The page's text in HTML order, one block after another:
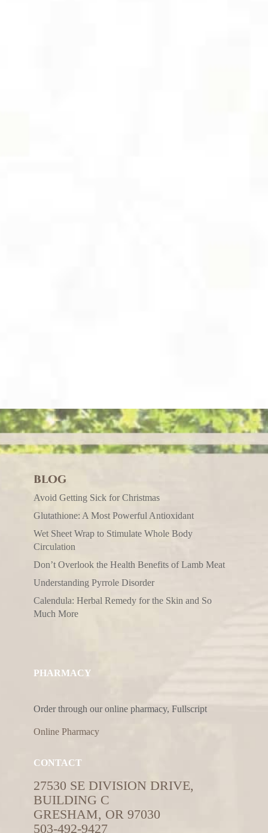
BLOG
Avoid Getting Sick for Christmas
Glutathione: A Most Powerful Antioxidant
Wet Sheet Wrap to Stimulate Whole Body
Circulation
Don’t Overlook the Health Benefits of Lamb Meat
Understanding Pyrrole Disorder
Calendula: Herbal Remedy for the Skin and So
Much More
PHARMACY
Order through our online pharmacy, Fullscript
Online Pharmacy
CONTACT
27530 SE DIVISION DRIVE,
BUILDING C
GRESHAM, OR 97030
503-492-9427